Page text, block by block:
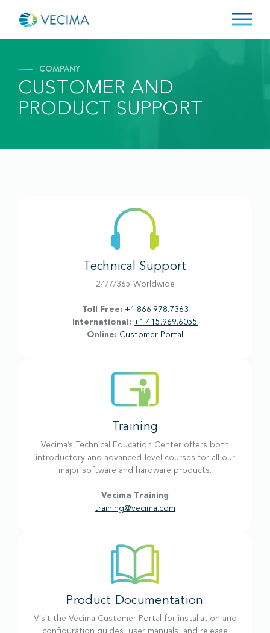
COMPANY
CUSTOMER AND
PRODUCT SUPPORT
Technical Support
24/7/365 Worldwide
Toll Free: +1.866.978.7363
International: +1.415.969.6055
Online: Customer Portal
Training
Vecima’s Technical Education Center offers both
introductory and advanced-level courses for all our
major software and hardware products.
Vecima Training
training@vecima.com
Product Documentation
Visit the Vecima Customer Portal for installation and